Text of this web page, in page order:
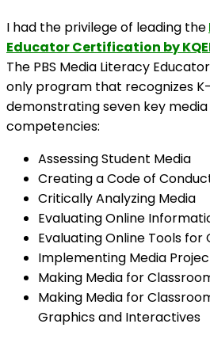
I had the privilege of leading the
Educator Certification by
The PBS Media Literacy
only program that recognizes
demonstrating seven key
competencies:
Assessing Student Media
Creating a Code of
Critically Analyzing Media
Evaluating Online
Evaluating Online Tools for
Implementing Media
Making Media for
Making Media for
Graphics and Interactives